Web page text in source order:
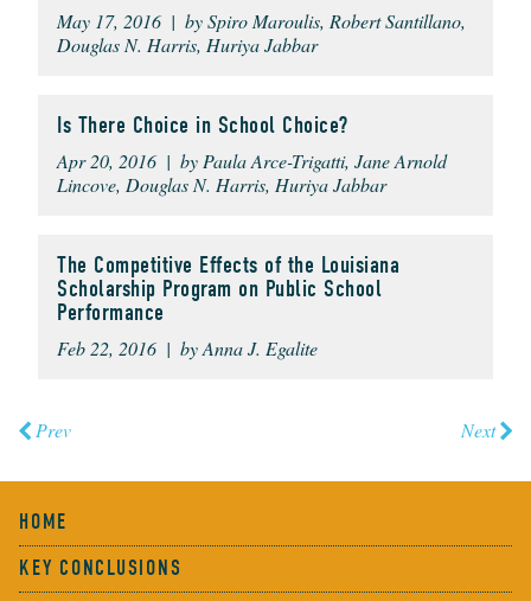
May 17, 2016 | by Spiro Maroulis, Robert Santillano,
Douglas N. Harris, Huriya Jabbar
Is There Choice in School Choice?
Apr 20, 2016 | by Paula Arce-Trigatti, Jane Arnold
Lincove, Douglas N. Harris, Huriya Jabbar
The Competitive Effects of the Louisiana
Scholarship Program on Public School
Performance
Feb 22, 2016 | by Anna J. Egalite
Prev Next
HOME
KEY CONCLUSIONS